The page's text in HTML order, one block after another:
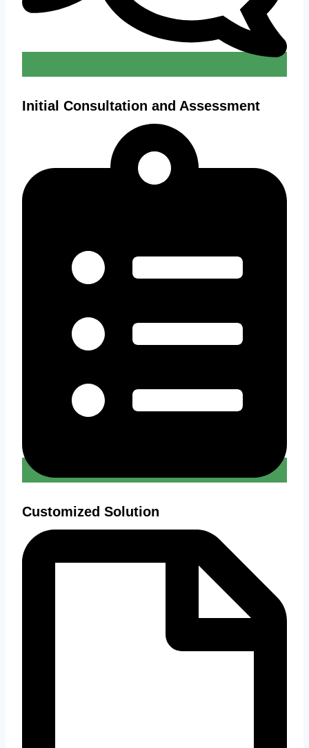
Initial Consultation and Assessment
Customized Solution